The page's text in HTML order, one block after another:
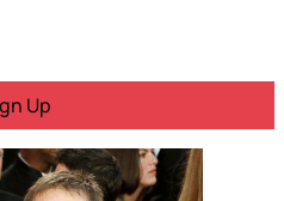
Up